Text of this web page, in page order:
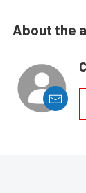
About the